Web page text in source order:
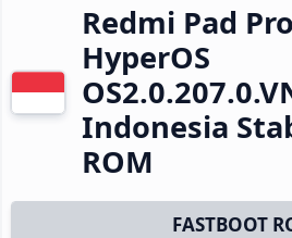
Redmi Pad
HyperOS
Indonesia
ROM
FASTBOOT